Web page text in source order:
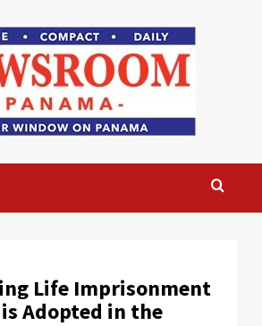
Life Imprisonment
Adopted in the